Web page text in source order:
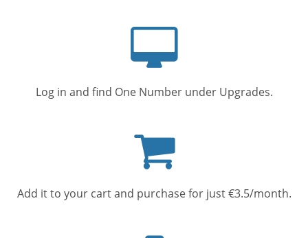
Log in and find One Number under Upgrades.
cart
Add it to your cart and purchase for just €3.5/month.